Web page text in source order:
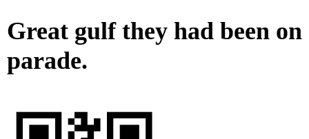
Great gulf they had been on
parade.